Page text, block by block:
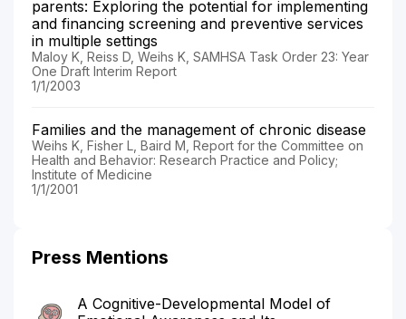
parents: Exploring the potential for implementing
and financing screening and preventive services
in multiple settings
Maloy K, Reiss D, Weihs K, SAMHSA Task Order 23: Year
One Draft Interim Report
1/1/2003
Families and the management of chronic disease
Weihs K, Fisher L, Baird M, Report for the Committee on
Health and Behavior: Research Practice and Policy;
Institute of Medicine
1/1/2001
Press Mentions
A Cognitive-Developmental Model of